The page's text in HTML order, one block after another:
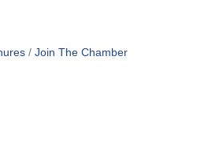
Join The Chamber